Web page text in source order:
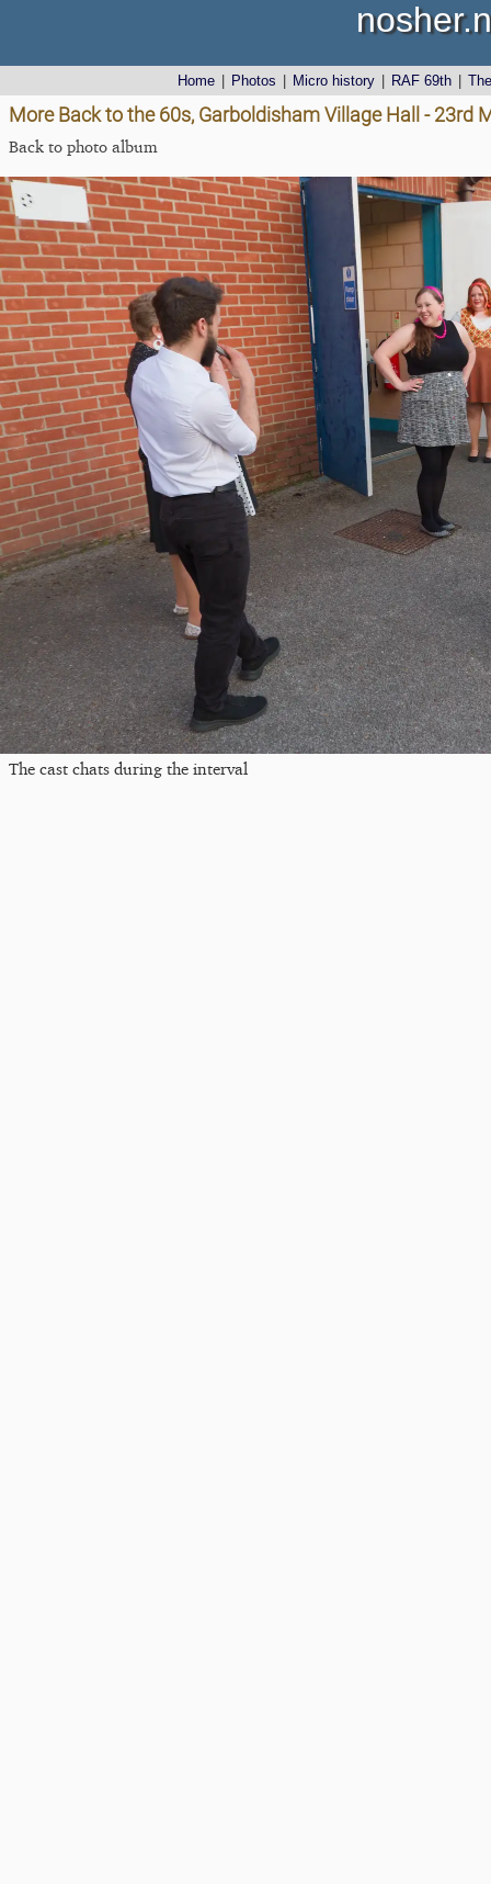
Home Photos Micro history RAF 69th
More Back to the 60s, Garboldisham Village Hall - 23rd
Back to photo album
The cast chats during the interval